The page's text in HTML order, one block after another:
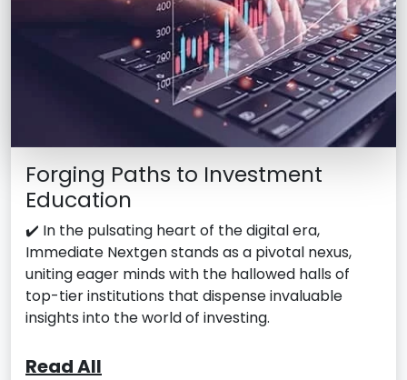
Forging Paths to Investment
Education
✔️ In the pulsating heart of the digital era,
Immediate Nextgen stands as a pivotal nexus,
uniting eager minds with the hallowed halls of
top-tier institutions that dispense invaluable
insights into the world of investing.
Read All